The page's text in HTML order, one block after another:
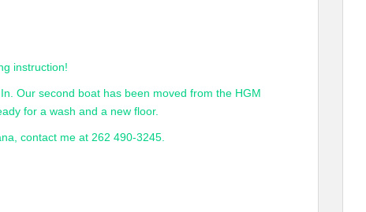
instruction!
Our second boat has been moved from the HGM
for a wash and a new floor.
contact me at 262 490-3245.